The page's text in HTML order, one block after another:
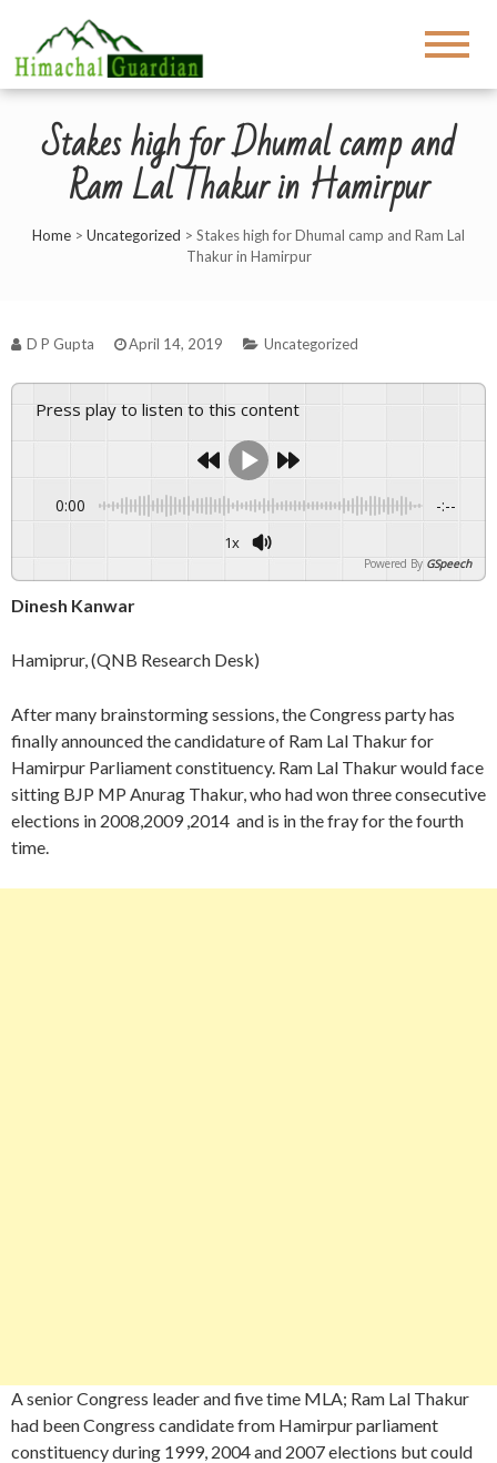
Stakes high for Dhumal camp and
Ram Lal Thakur in Hamirpur
Home > Uncategorized > Stakes high for Dhumal camp and Ram Lal
Thakur in Hamirpur
D P Gupta April 14, 2019 Uncategorized
Press play to listen to this content
0:00 -:--
1x
Powered By GSpeech
Dinesh Kanwar
Hamiprur, (QNB Research Desk)
After many brainstorming sessions, the Congress party has
finally announced the candidature of Ram Lal Thakur for
Hamirpur Parliament constituency. Ram Lal Thakur would face
sitting BJP MP Anurag Thakur, who had won three consecutive
elections in 2008,2009 ,2014 and is in the fray for the fourth
time.
A senior Congress leader and five time MLA; Ram Lal Thakur
had been Congress candidate from Hamirpur parliament
constituency during 1999, 2004 and 2007 elections but could